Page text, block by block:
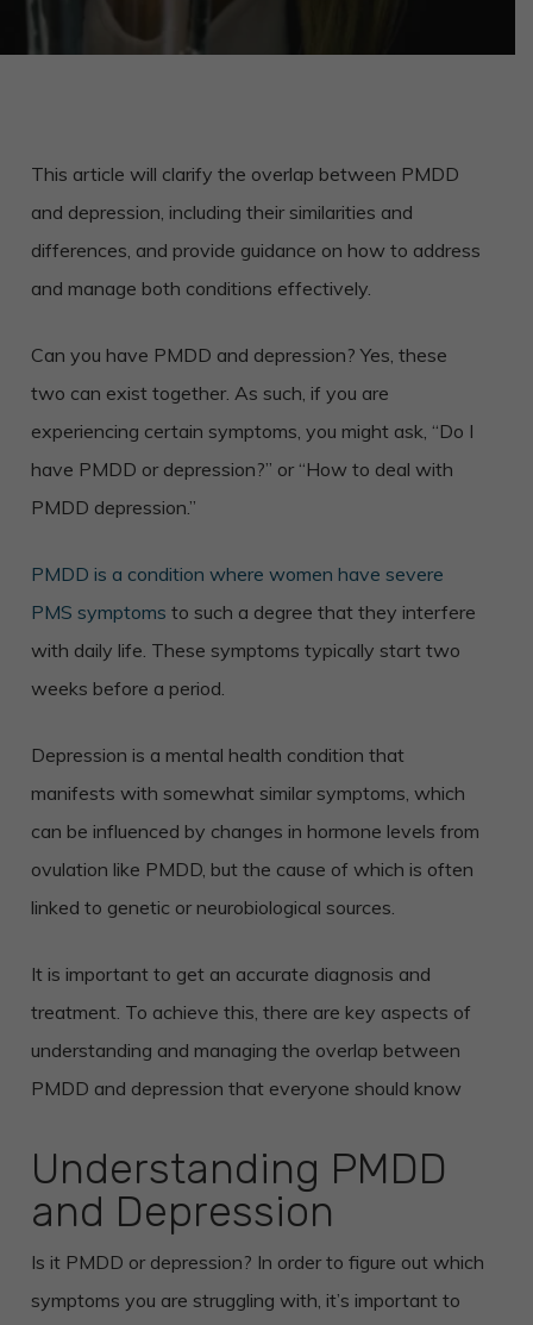
This article will clarify the overlap between PMDD
and depression, including their similarities and
differences, and provide guidance on how to address
and manage both conditions effectively.
Can you have PMDD and depression? Yes, these
two can exist together. As such, if you are
experiencing certain symptoms, you might ask, “Do I
have PMDD or depression?” or “How to deal with
PMDD depression.”
PMDD is a condition where women have severe
PMS symptoms to such a degree that they interfere
with daily life. These symptoms typically start two
weeks before a period.
Depression is a mental health condition that
manifests with somewhat similar symptoms, which
can be influenced by changes in hormone levels from
ovulation like PMDD, but the cause of which is often
linked to genetic or neurobiological sources.
It is important to get an accurate diagnosis and
treatment. To achieve this, there are key aspects of
understanding and managing the overlap between
PMDD and depression that everyone should know
Understanding PMDD
and Depression
Is it PMDD or depression? In order to figure out which
symptoms you are struggling with, it’s important to